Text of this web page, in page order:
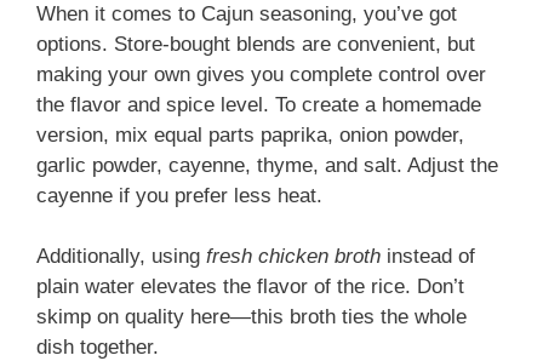
When it comes to Cajun seasoning, you’ve got
options. Store-bought blends are convenient, but
making your own gives you complete control over
the flavor and spice level. To create a homemade
version, mix equal parts paprika, onion powder,
garlic powder, cayenne, thyme, and salt. Adjust the
cayenne if you prefer less heat.
Additionally, using fresh chicken broth instead of
plain water elevates the flavor of the rice. Don’t
skimp on quality here—this broth ties the whole
dish together.